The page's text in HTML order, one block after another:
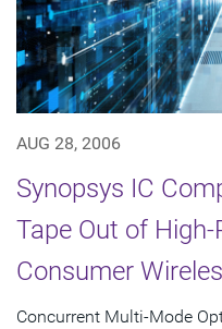
AUG 28, 2006
Synopsys IC
Tape Out of
Consumer
Concurrent Multi-Mode